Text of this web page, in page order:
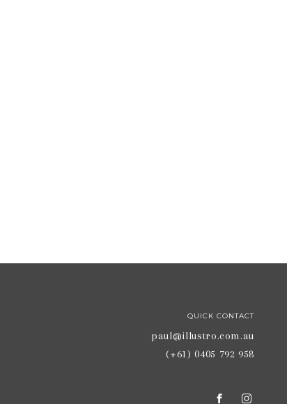
QUICK CONTACT
paul@illustro.com.au
(+61) 0405 792 958